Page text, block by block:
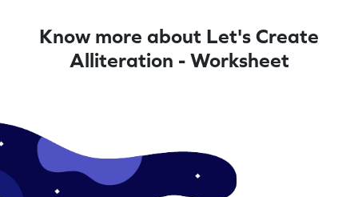
Know more about Let's Create
Alliteration - Worksheet